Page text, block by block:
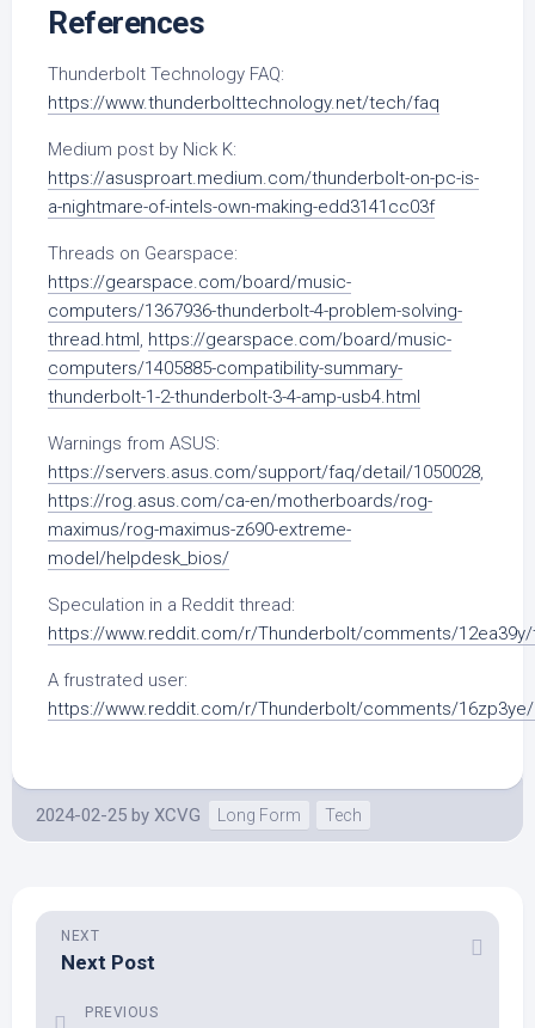
References
Thunderbolt Technology FAQ:
https://www.thunderbolttechnology.net/tech/faq
Medium post by Nick K:
https://asusproart.medium.com/thunderbolt-on-pc-is-
a-nightmare-of-intels-own-making-edd3141cc03f
Threads on Gearspace:
https://gearspace.com/board/music-
computers/1367936-thunderbolt-4-problem-solving-
thread.html, https://gearspace.com/board/music-
computers/1405885-compatibility-summary-
thunderbolt-1-2-thunderbolt-3-4-amp-usb4.html
Warnings from ASUS:
https://servers.asus.com/support/faq/detail/1050028,
https://rog.asus.com/ca-en/motherboards/rog-
maximus/rog-maximus-z690-extreme-
model/helpdesk_bios/
Speculation in a Reddit thread:
https://www.reddit.com/r/Thunderbolt/comments/12ea39y/
A frustrated user:
https://www.reddit.com/r/Thunderbolt/comments/
2024-02-25 by XCVG Long Form Tech
NEXT
Next Post
PREVIOUS